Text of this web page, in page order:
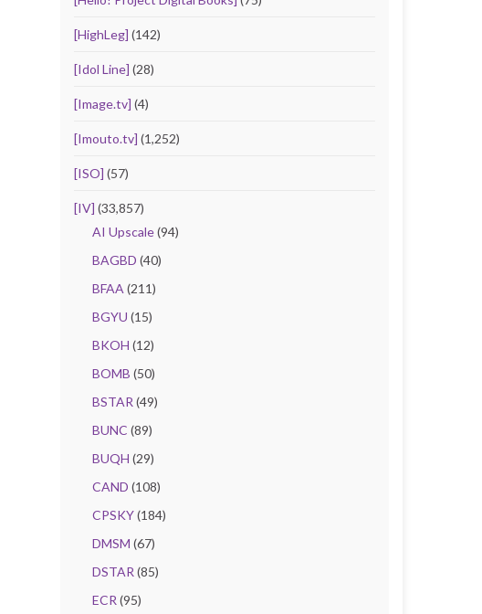
[HighLeg] (142)
[Idol Line] (28)
[Image.tv] (4)
[Imouto.tv] (1,252)
[ISO] (57)
[IV] (33,857)
AI Upscale(94)
BAGBD (40)
BFAA (211)
BGYU (15)
BKOH (12)
BOMB (50)
BSTAR (49)
BUNC (89)
BUQH (29)
CAND (108)
CPSKY(184)
DMSM (67)
DSTAR (85)
ECR (95)